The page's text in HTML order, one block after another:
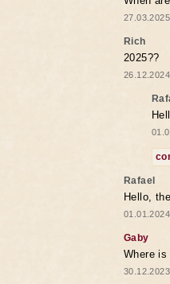
Rich
2025??
Rafael
Hello,
Gaby
Where